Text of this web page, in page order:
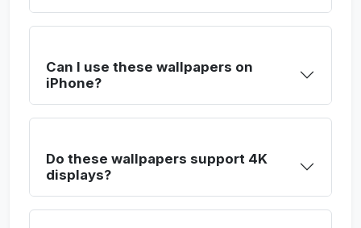
Can I use these wallpapers on
iPhone?
Do these wallpapers support 4K
displays?